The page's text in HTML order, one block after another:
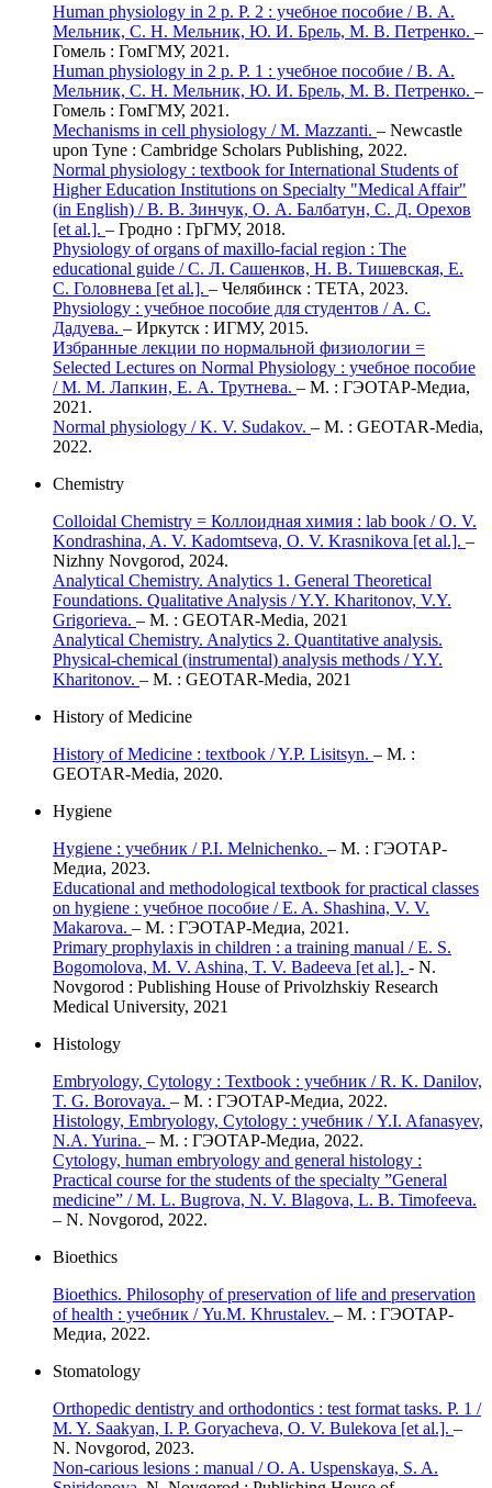
Human physiology in 2 p. P. 2 : учебное пособие / В. А.
Мельник, С. Н. Мельник, Ю. И. Брель, М. В. Петренко. –
Гомель : ГомГМУ, 2021.
Human physiology in 2 p. P. 1 : учебное пособие / В. А.
Мельник, С. Н. Мельник, Ю. И. Брель, М. В. Петренко. –
Гомель : ГомГМУ, 2021.
Mechanisms in cell physiology / M. Mazzanti. – Newcastle
upon Tyne : Cambridge Scholars Publishing, 2022.
Normal physiology : textbook for International Students of
Higher Education Institutions on Specialty "Medical Affair"
(in English) / В. В. Зинчук, О. А. Балбатун, С. Д. Орехов
[et al.]. – Гродно : ГрГМУ, 2018.
Physiology of organs of maxillo-facial region : The
educational guide / С. Л. Сашенков, Н. В. Тишевская, Е.
С. Головнева [et al.]. – Челябинск : ТЕТА, 2023.
Physiology : учебное пособие для студентов / А. С.
Дадуева. – Иркутск : ИГМУ, 2015.
Избранные лекции по нормальной физиологии =
Selected Lectures on Normal Physiology : учебное пособие
/ М. М. Лапкин, Е. А. Трутнева. – М. : ГЭОТАР-Медиа,
2021.
Normal physiology / K. V. Sudakov. – М. : GEOTAR-Media,
2022.
Chemistry
Colloidal Сhemistry = Коллоидная химия : lab book / O. V.
Kondrashina, A. V. Kadomtseva, O. V. Krasnikova [et al.]. –
Nizhny Novgorod, 2024.
Analytical Chemistry. Analytics 1. General Theoretical
Foundations. Qualitative Analysis / Y.Y. Kharitonov, V.Y.
Grigorieva. – М. : GEOTAR-Media, 2021
Analytical Chemistry. Analytics 2. Quantitative analysis.
Physical-chemical (instrumental) analysis methods / Y.Y.
Kharitonov. – М. : GEOTAR-Media, 2021
History of Medicine
History of Medicine : textbook / Y.P. Lisitsyn. – М. :
GEOTAR-Media, 2020.
Hygiene
Hygiene : учебник / P.I. Melnichenko. – М. : ГЭОТАР-
Медиа, 2023.
Educational and methodological textbook for practical classes
on hygiene : учебное пособие / E. A. Shashina, V. V.
Makarova. – М. : ГЭОТАР-Медиа, 2021.
Primary prophylaxis in children : a training manual / E. S.
Bogomolova, M. V. Ashina, T. V. Badeeva [et al.]. - N.
Novgorod : Publishing House of Privolzhskiy Research
Medical University, 2021
Histology
Embryology, Cytology : Textbook : учебник / R. K. Danilov,
T. G. Borovaya. – М. : ГЭОТАР-Медиа, 2022.
Histology, Embryology, Cytology : учебник / Y.I. Afanasyev,
N.A. Yurina. – М. : ГЭОТАР-Медиа, 2022.
Cytology, human embryology and general histology :
Practical course for the students of the specialty ”General
medicine” / M. L. Bugrova, N. V. Blagova, L. B. Timofeeva.
– N. Novgorod, 2022.
Bioethics
Bioethics. Philosophy of preservation of life and preservation
of health : учебник / Yu.M. Khrustalev. – М. : ГЭОТАР-
Медиа, 2022.
Stomatology
Orthopedic dentistry and orthodontics : test format tasks. P. 1 /
M. Y. Saakyan, I. P. Goryacheva, O. V. Bulekova [et al.]. –
N. Novgorod, 2023.
Non-carious lesions : manual / O. A. Uspenskaya, S. A.